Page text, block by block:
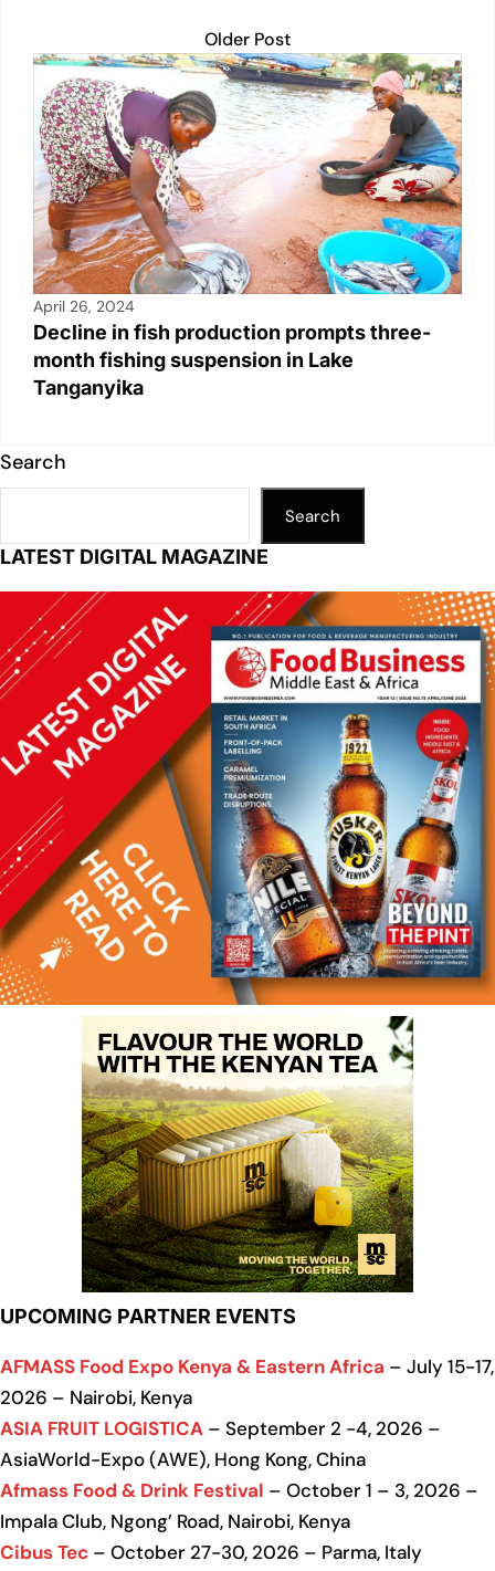
Older Post
April 26, 2024
Decline in fish production prompts three-
month fishing suspension in Lake
Tanganyika
Search
Search
LATEST DIGITAL MAGAZINE
UPCOMING PARTNER EVENTS
AFMASS Food Expo Kenya & Eastern Africa – July 15-17,
2026 – Nairobi, Kenya
ASIA FRUIT LOGISTICA – September 2 -4, 2026 –
AsiaWorld-Expo (AWE), Hong Kong, China
Afmass Food & Drink Festival – October 1 – 3, 2026 –
Impala Club, Ngong’ Road, Nairobi, Kenya
Cibus Tec – October 27-30, 2026 – Parma, Italy